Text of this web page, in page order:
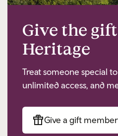
Give the
Heritage
Treat someone special
unlimited access, and
Give a gift